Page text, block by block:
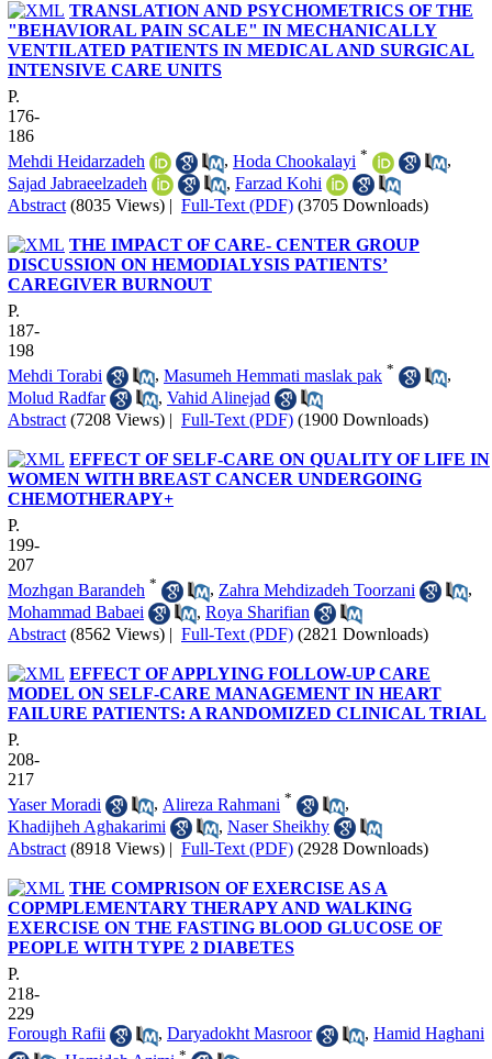
TRANSLATION AND PSYCHOMETRICS OF THE
"BEHAVIORAL PAIN SCALE" IN MECHANICALLY
VENTILATED PATIENTS IN MEDICAL AND SURGICAL
INTENSIVE CARE UNITS
P.
176-
186
Mehdi Heidarzadeh
, Hoda Chookalayi *
,
Sajad Jabraeelzadeh
, Farzad Kohi
Abstract (8035 Views) | Full-Text (PDF) (3705 Downloads)
THE IMPACT OF CARE- CENTER GROUP
DISCUSSION ON HEMODIALYSIS PATIENTS’
CAREGIVER BURNOUT
P.
187-
198
Mehdi Torabi
, Masumeh Hemmati maslak pak *
,
Molud Radfar
, Vahid Alinejad
Abstract (7208 Views) | Full-Text (PDF) (1900 Downloads)
EFFECT OF SELF-CARE ON QUALITY OF LIFE IN
WOMEN WITH BREAST CANCER UNDERGOING
CHEMOTHERAPY+
P.
199-
207
Mozhgan Barandeh * , Zahra Mehdizadeh Toorzani
,
Mohammad Babaei
, Roya Sharifian
Abstract (8562 Views) | Full-Text (PDF) (2821 Downloads)
EFFECT OF APPLYING FOLLOW-UP CARE
MODEL ON SELF-CARE MANAGEMENT IN HEART
FAILURE PATIENTS: A RANDOMIZED CLINICAL TRIAL
P.
208-
217
Yaser Moradi
, Alireza Rahmani *
,
Khadijheh Aghakarimi
, Naser Sheikhy
Abstract (8918 Views) | Full-Text (PDF) (2928 Downloads)
THE COMPRISON OF EXERCISE AS A
COPMPLEMENTARY THERAPY AND WALKING
EXERCISE ON THE FASTING BLOOD GLUCOSE OF
PEOPLE WITH TYPE 2 DIABETES
P.
218-
229
Forough Rafii
, Daryadokht Masroor , Hamid Haghani
*